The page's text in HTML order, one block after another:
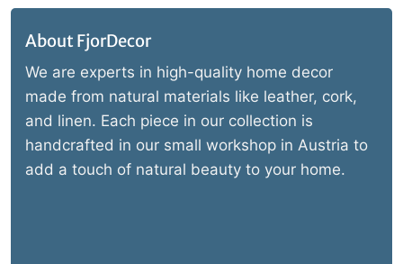
About FjorDecor
We are experts in high-quality home decor
made from natural materials like leather, cork,
and linen. Each piece in our collection is
handcrafted in our small workshop in Austria to
add a touch of natural beauty to your home.